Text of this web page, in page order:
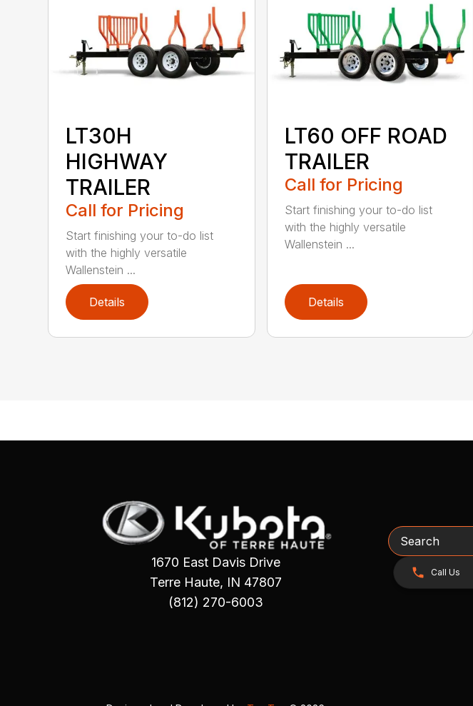
LT30H
HIGHWAY
TRAILER
Call for Pricing
Start finishing your to-do list
with the highly versatile
Wallenstein ...
Details
LT60 OFF ROAD
TRAILER
Call for Pricing
Start finishing your to-do list
with the highly versatile
Wallenstein ...
Details
1670 East Davis Drive
Terre Haute, IN 47807
(812) 270-6003
Search
Call Us